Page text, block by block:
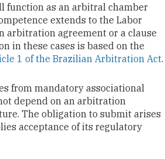
function as an arbitral chamber
extends to the Labor
arbitration agreement or a clause
in these cases is based on the
1 of the Brazilian Arbitration Act.
from mandatory associational
depend on an arbitration
The obligation to submit arises
acceptance of its regulatory